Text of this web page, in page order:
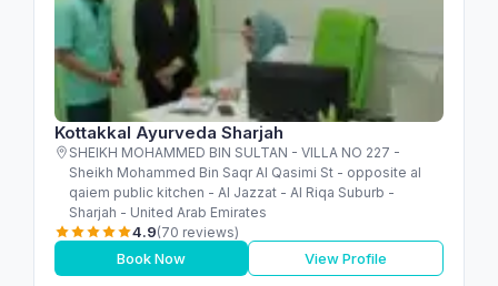
Kottakkal Ayurveda Sharjah
SHEIKH MOHAMMED BIN SULTAN - VILLA NO 227 -
Sheikh Mohammed Bin Saqr Al Qasimi St - opposite al
qaiem public kitchen - Al Jazzat - Al Riqa Suburb -
Sharjah - United Arab Emirates
4.9(70 reviews)
Book Now View Profile